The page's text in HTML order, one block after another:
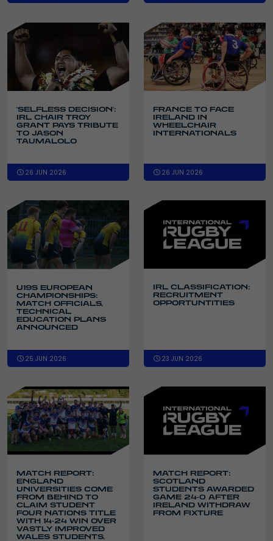
'SELFLESS DECISION':
IRL CHAIR TROY
GRANT PAYS TRIBUTE
TO JASON
TAUMALOLO
26 JUN 2026
FRANCE TO FACE
IRELAND IN
WHEELCHAIR
INTERNATIONALS
26 JUN 2026
U19S EUROPEAN
CHAMPIONSHIPS:
MATCH OFFICIALS,
TECHNICAL
EDUCATION PLANS
ANNOUNCED
25 JUN 2026
IRL CLASSIFICATION:
RECRUITMENT
OPPORTUNTITIES
23 JUN 2026
MATCH REPORT:
ENGLAND
UNIVERSITIES COME
FROM BEHIND TO
CLAIM STUDENT
FOUR NATIONS TITLE
WITH 14-24 WIN OVER
VASTLY IMPROVED
WALES STUDENTS.
MATCH REPORT:
SCOTLAND
STUDENTS AWARDED
GAME 24-0 AFTER
IRELAND WITHDRAW
FROM FIXTURE